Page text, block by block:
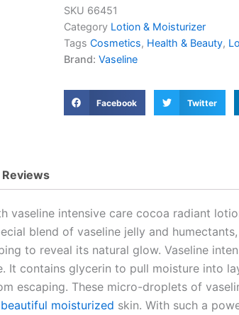
SKU 66451
Category Lotion & Moisturizer
Tags Cosmetics, Health & Beauty,
Brand: Vaseline
Facebook Twitter
Reviews
vaseline intensive care cocoa radiant
blend of vaseline jelly and
to reveal its natural glow. Vaseline
It contains glycerin to pull moisture into
escaping. These micro-droplets of
moisturized skin. With such a